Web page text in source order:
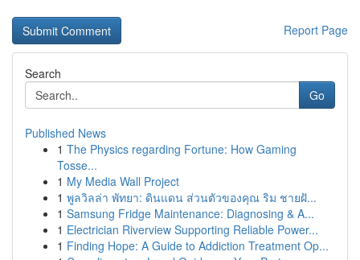
Report Page
Search
Go
Published News
1 The Physics regarding Fortune: How Gaming
Tosse...
1 My Media Wall Project
1 พูลวิลล่า พัทยา: ดินแดน ส่วนตัวของคุณ ริม ชายฝั...
1 Samsung Fridge Maintenance: Diagnosing & A...
1 Electrician Riverview Supporting Reliable Power...
1 Finding Hope: A Guide to Addiction Treatment Op...